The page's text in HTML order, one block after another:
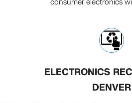
consumer electronics
ELECTRONICS
DENVER